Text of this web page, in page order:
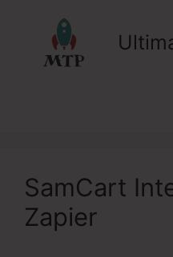
SamCart
Zapier